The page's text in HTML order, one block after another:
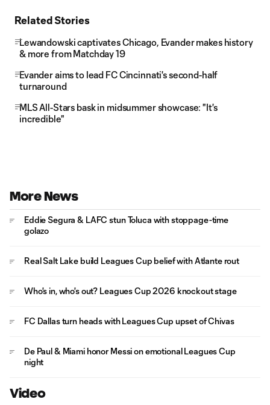
Related Stories
Lewandowski captivates Chicago, Evander makes history
& more from Matchday 19
Evander aims to lead FC Cincinnati's second-half
turnaround
MLS All-Stars bask in midsummer showcase: "It's
incredible"
More News
Eddie Segura & LAFC stun Toluca with stoppage-time
golazo
Real Salt Lake build Leagues Cup belief with Atlante rout
Who's in, who's out? Leagues Cup 2026 knockout stage
FC Dallas turn heads with Leagues Cup upset of Chivas
De Paul & Miami honor Messi on emotional Leagues Cup
night
Video